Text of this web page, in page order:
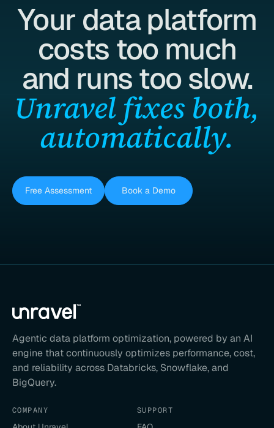
Your data platform
costs too much
and runs too slow.
Unravel fixes both,
automatically.
Free Assessment Book a Demo
Agentic data platform optimization, powered by an AI
engine that continuously optimizes performance, cost,
and reliability across Databricks, Snowflake, and
BigQuery.
COMPANY SUPPORT